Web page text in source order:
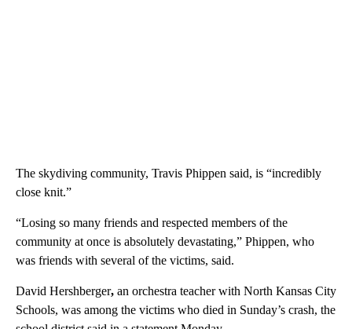
The skydiving community, Travis Phippen said, is “incredibly
close knit.”
“Losing so many friends and respected members of the
community at once is absolutely devastating,” Phippen, who
was friends with several of the victims, said.
David Hershberger, an orchestra teacher with North Kansas City
Schools, was among the victims who died in Sunday’s crash, the